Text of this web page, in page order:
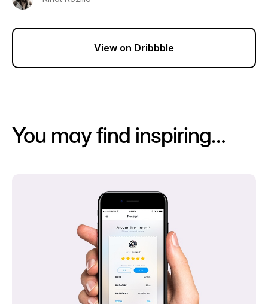
View on Dribbble
You may find inspiring…